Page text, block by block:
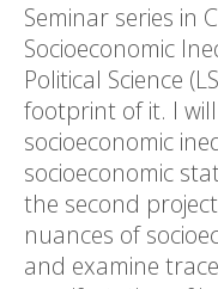
Seminar series in
Socioeconomic
Political Science
footprint of it. I
socioeconomic
socioeconomic
the second
nuances of
and examine